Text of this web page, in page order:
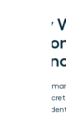
Why
Financial
with a
isn’t